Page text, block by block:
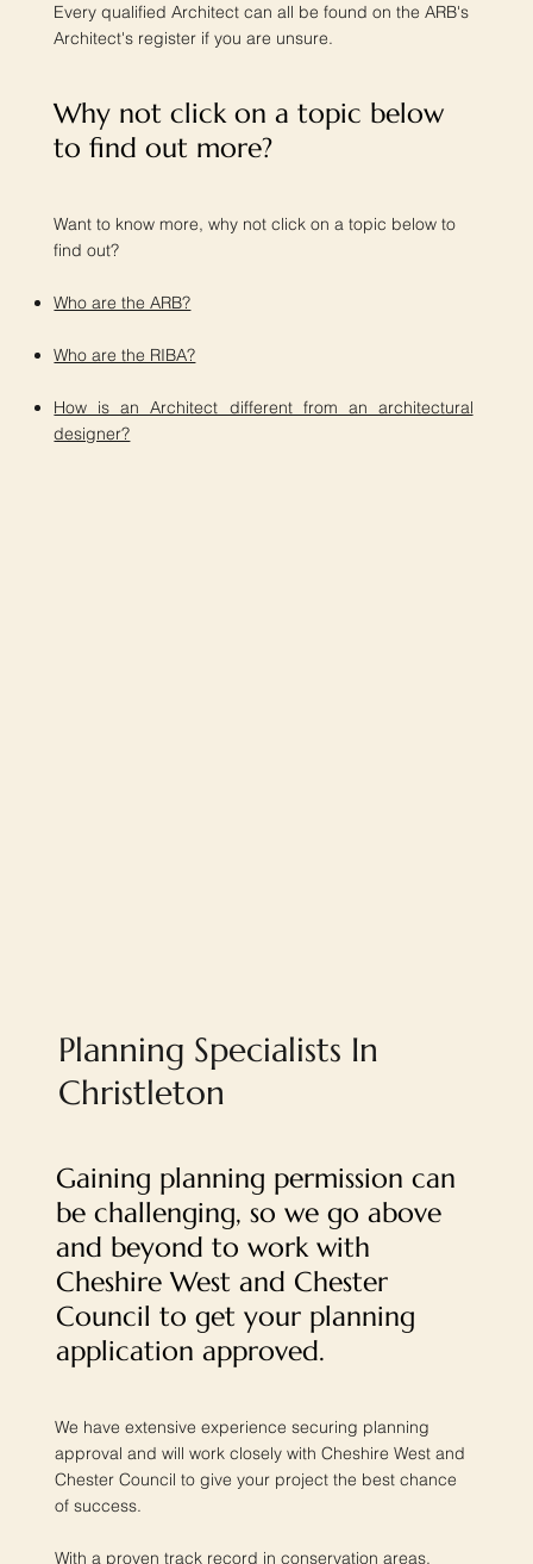
Every qualified Architect can all be found on the ARB's
Architect's register if you are unsure.
Why not click on a topic below
to find out more?​
Want to know more, why not click on a topic below to
find out?
Who are the ARB?
Who are the RIBA?
How is an Architect different from an architectural
designer?
Planning Specialists In
Christleton
Gaining planning permission can
be challenging, so we go above
and beyond to work with
Cheshire West and Chester
Council to get your planning
application approved.
We have extensive experience securing planning
approval and will work closely with Cheshire West and
Chester Council to give your project the best chance
of success.
With a proven track record in conservation areas,